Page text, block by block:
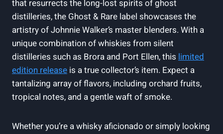
that resurrects the long-lost spirits of ghost
distilleries, the Ghost & Rare label showcases the
artistry of Johnnie Walker’s master blenders. With a
unique combination of whiskies from silent
distilleries such as Brora and Port Ellen, this limited
edition release is a true collector’s item. Expect a
tantalizing array of flavors, including orchard fruits,
tropical notes, and a gentle waft of smoke.
Whether you’re a whisky aficionado or simply looking